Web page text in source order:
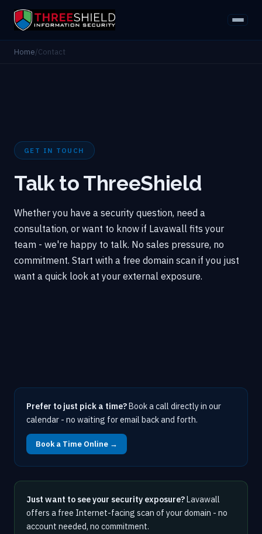
Home/Contact
GET IN TOUCH
Talk to ThreeShield
Whether you have a security question, need a
consultation, or want to know if Lavawall fits your
team - we're happy to talk. No sales pressure, no
commitment. Start with a free domain scan if you just
want a quick look at your external exposure.
Prefer to just pick a time?Book a call directly in our
calendar - no waiting for email back and forth.
Book a Time Online →
Just want to see your security exposure?Lavawall
offers a free Internet-facing scan of your domain - no
account needed, no commitment.